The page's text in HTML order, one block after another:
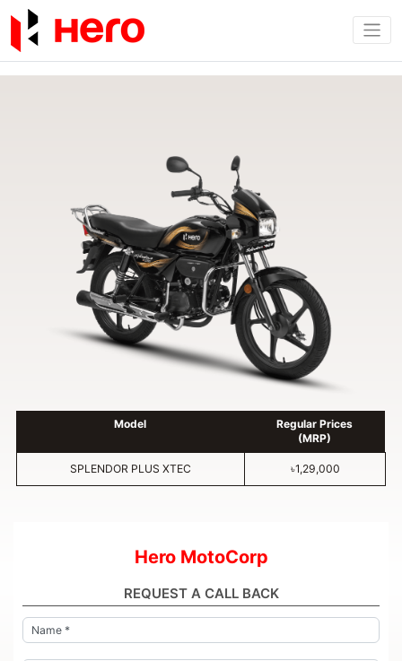
Model
Regular Prices
(MRP)
SPLENDOR PLUS XTEC ৳1,29,000
Hero MotoCorp
REQUEST A CALL BACK